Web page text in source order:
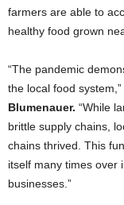
farmers are able to
healthy food grown
“The pandemic
the local food system,”
Blumenauer. “While
brittle supply chains,
chains thrived. This
itself many times over
businesses.”